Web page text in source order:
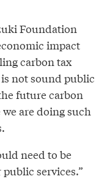
Foundation
impact
carbon tax
not sound public
future carbon
are doing such
need to be
services.”